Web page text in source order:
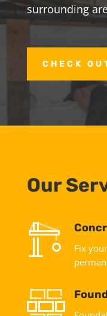
surrounding
CHECK
Our
Fix